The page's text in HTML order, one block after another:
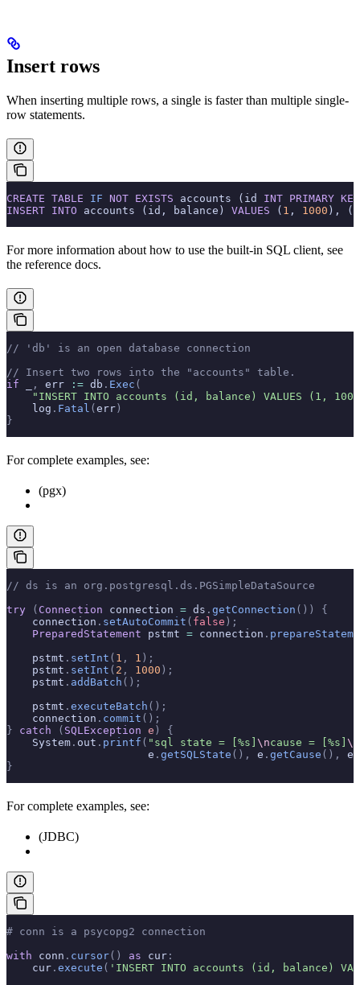
Insert rows
When inserting multiple rows, a single is faster than multiple single-
row statements.
CREATE TABLE IF NOT EXISTS accounts (id INT PRIMARY KEY
INSERT INTO accounts (id, balance) VALUES ( 1 , 1000 ), (
For more information about how to use the built-in SQL client, see
the reference docs.
// 'db' is an open database connection
// Insert two rows into the "accounts" table.
if
, err := db . Exec (
"INSERT INTO accounts (id, balance) VALUES (1,
    log
. Fatal ( err )
}
For complete examples, see:
(pgx)
// ds is an org.postgresql.ds.PGSimpleDataSource
try ( Connection connection = ds . getConnection ())
{
    connection
. setAutoCommit ( false );
    PreparedStatement
pstmt = connection .
    pstmt
. setInt ( 1 , 1 );
    pstmt
. setInt ( 2 , 1000 );
    pstmt
. addBatch ();
    pstmt
. executeBatch ();
    connection
. commit ();
} catch ( SQLException e )
{
    System
. out . printf ( "sql state = [%s] \ncause = [%s] \n
                      e
. getSQLState (), e . getCause (), e
}
For complete examples, see:
(JDBC)
# conn is a psycopg2 connection
with conn . cursor() as cur :
    cur
. execute ( 'INSERT INTO accounts (id, balance)